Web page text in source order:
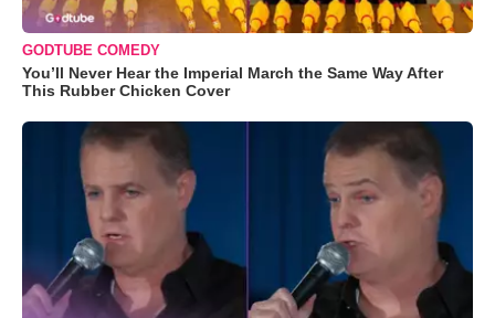
GODTUBE COMEDY
You’ll Never Hear the Imperial March the Same Way After
This Rubber Chicken Cover